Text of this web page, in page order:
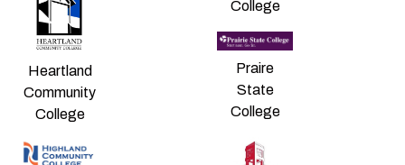
Heartland
Community
College
College
Praire
State
College